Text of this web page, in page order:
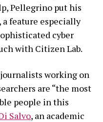
Pellegrino put his
a feature especially
cyber
with Citizen Lab.
working on
are “the most
people in this
Salvo, an academic